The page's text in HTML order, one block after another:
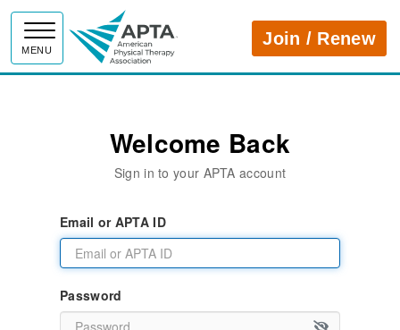
MENU
APTAJoin / Renew
Welcome Back
Sign in to your APTA account
Email or APTA ID
Password